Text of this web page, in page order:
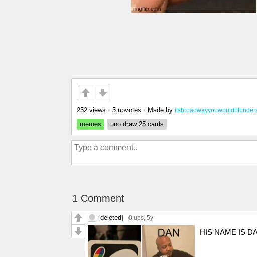
252 views • 5 upvotes • Made by
memes
uno draw 25 cards
1 Comment
[deleted] 0 ups, 5y
HIS NAME IS